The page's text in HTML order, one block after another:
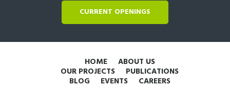
CURRENT OPENINGS
HOME ABOUT US
OUR PROJECTS PUBLICATIONS
BLOG EVENTS CAREERS